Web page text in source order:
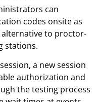
can
codes onsite as
alternative to proctor-
stations.
a new session
authorization and
the testing process